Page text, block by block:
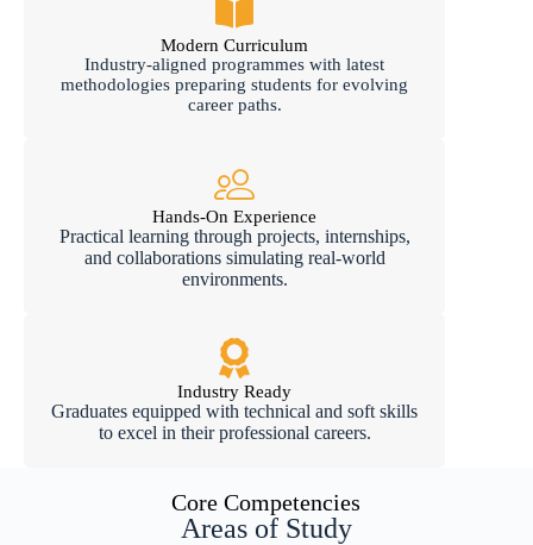
Modern Curriculum
Industry-aligned programmes with latest
methodologies preparing students for evolving
career paths.
Hands-On Experience
Practical learning through projects, internships,
and collaborations simulating real-world
environments.
Industry Ready
Graduates equipped with technical and soft skills
to excel in their professional careers.
Core Competencies
Areas of Study